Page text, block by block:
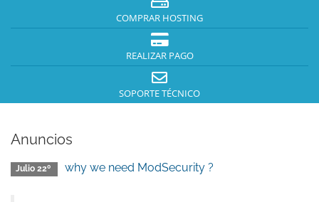
COMPRAR HOSTING
REALIZAR PAGO
SOPORTE TÉCNICO
Anuncios
Julio 22º why we need ModSecurity ?